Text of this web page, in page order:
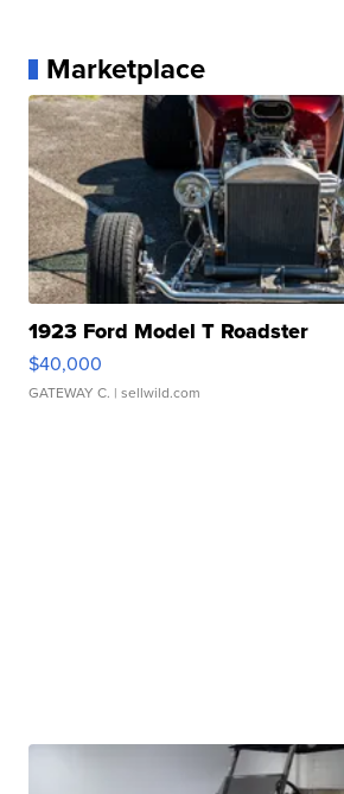
Marketplace
1923 Ford Model T Roadster
$40,000
GATEWAY C. | sellwild.com